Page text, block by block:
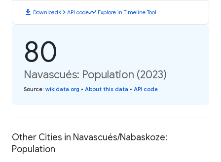
download Downloadcode API codetimeline Explore in Timeline Tool
80
Navascués: Population (2023)
Source: wikidata.org • About this data • API code
Other Cities in Navascués/Nabaskoze:
Population